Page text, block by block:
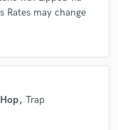
Rates may change
Trap